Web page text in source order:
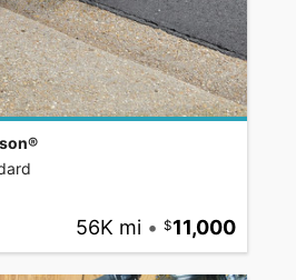
56K mi • 11,000